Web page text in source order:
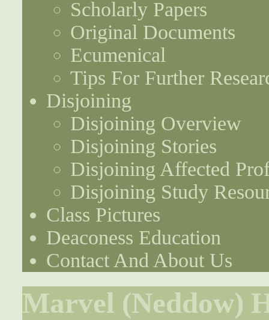
Scholarly Papers
Original Documents
Ecumenical
Tips For Further
Disjoining
Disjoining Overview
Disjoining Stories
Disjoining Affected
Disjoining Study
Class Pictures
Deaconess Education
Contact And About Us
Marvel (Neddow)